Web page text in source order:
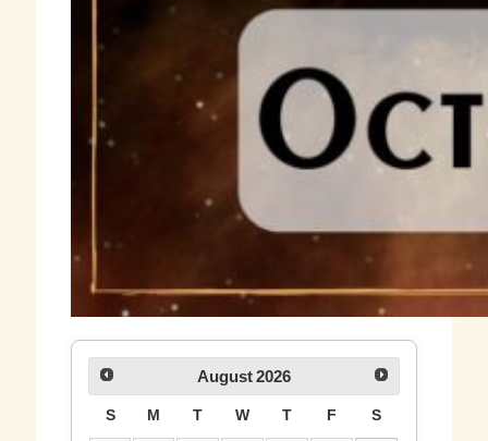
August 2026
S M T W T F S